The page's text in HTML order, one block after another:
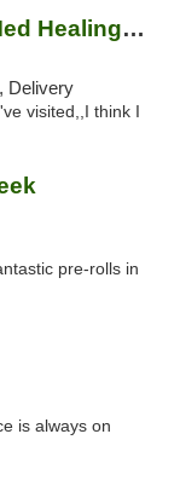
Purple Med Healing Center
Delivery
visited,,I think I
pre-rolls in
is always on